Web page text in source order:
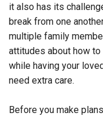
it also has its
break from one
multiple family
attitudes about how
while having your
need extra care.
Before you make